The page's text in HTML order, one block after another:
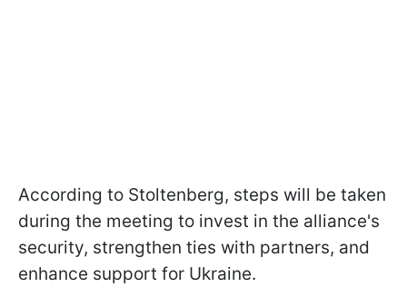
According to Stoltenberg, steps will be taken
during the meeting to invest in the alliance's
security, strengthen ties with partners, and
enhance support for Ukraine.